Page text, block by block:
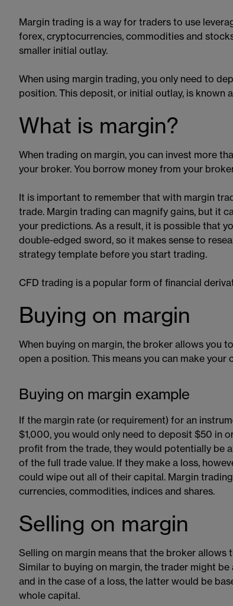
Margin trading is a way for traders to use
forex, cryptocurrencies, commodities and
smaller initial outlay.
When using margin trading, you only need to
position. This deposit, or initial outlay, is known
What is margin?
When trading on margin, you can invest more
your broker. You borrow money from your
It is important to remember that with margin
trade. Margin trading can magnify gains, but it
your predictions. As a result, it is possible that
double-edged sword, so it makes sense to
strategy template before you start trading.
CFD trading is a popular form of financial
Buying on margin
When buying on margin​​, the broker allows you
open a position. This means you can make your
Buying on margin example
If the margin rate (or requirement) for an
$1,000, you would only need to deposit $50 in
profit from the trade, they would potentially be
of the full trade value. If they make a loss,
could wipe out all of their capital. Margin
currencies, commodities, indices and shares.
Selling on margin
Selling on margin means that the broker
Similar to buying on margin, the trader might
and in the case of a loss, the latter would be
whole capital.